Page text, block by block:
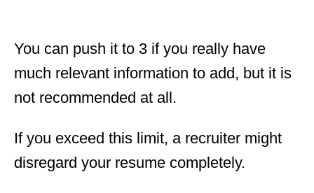
You can push it to 3 if you really have
much relevant information to add, but it is
not recommended at all.
If you exceed this limit, a recruiter might
disregard your resume completely.